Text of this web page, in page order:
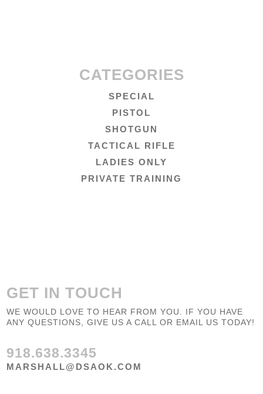
CATEGORIES
SPECIAL
PISTOL
SHOTGUN
TACTICAL RIFLE
LADIES ONLY
PRIVATE TRAINING
GET IN TOUCH
WE WOULD LOVE TO HEAR FROM YOU. IF YOU HAVE
ANY QUESTIONS, GIVE US A CALL OR EMAIL US TODAY!
918.638.3345
MARSHALL@DSAOK.COM